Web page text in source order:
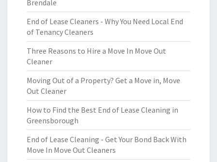
Brendale
End of Lease Cleaners - Why You Need Local End
of Tenancy Cleaners
Three Reasons to Hire a Move In Move Out
Cleaner
Moving Out of a Property? Get a Move in, Move
Out Cleaner
How to Find the Best End of Lease Cleaning in
Greensborough
End of Lease Cleaning - Get Your Bond Back With
Move In Move Out Cleaners